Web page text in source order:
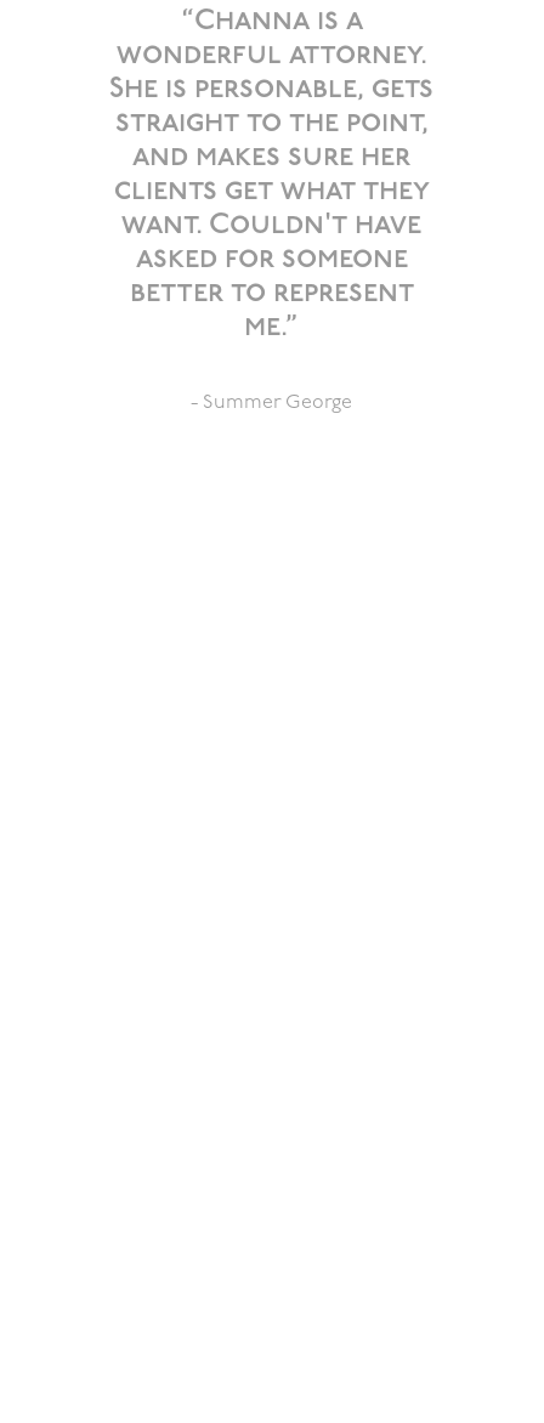
“Channa is a
wonderful attorney.
She is personable, gets
straight to the point,
and makes sure her
clients get what they
want. Couldn't have
asked for someone
better to represent
me.”
- Summer George